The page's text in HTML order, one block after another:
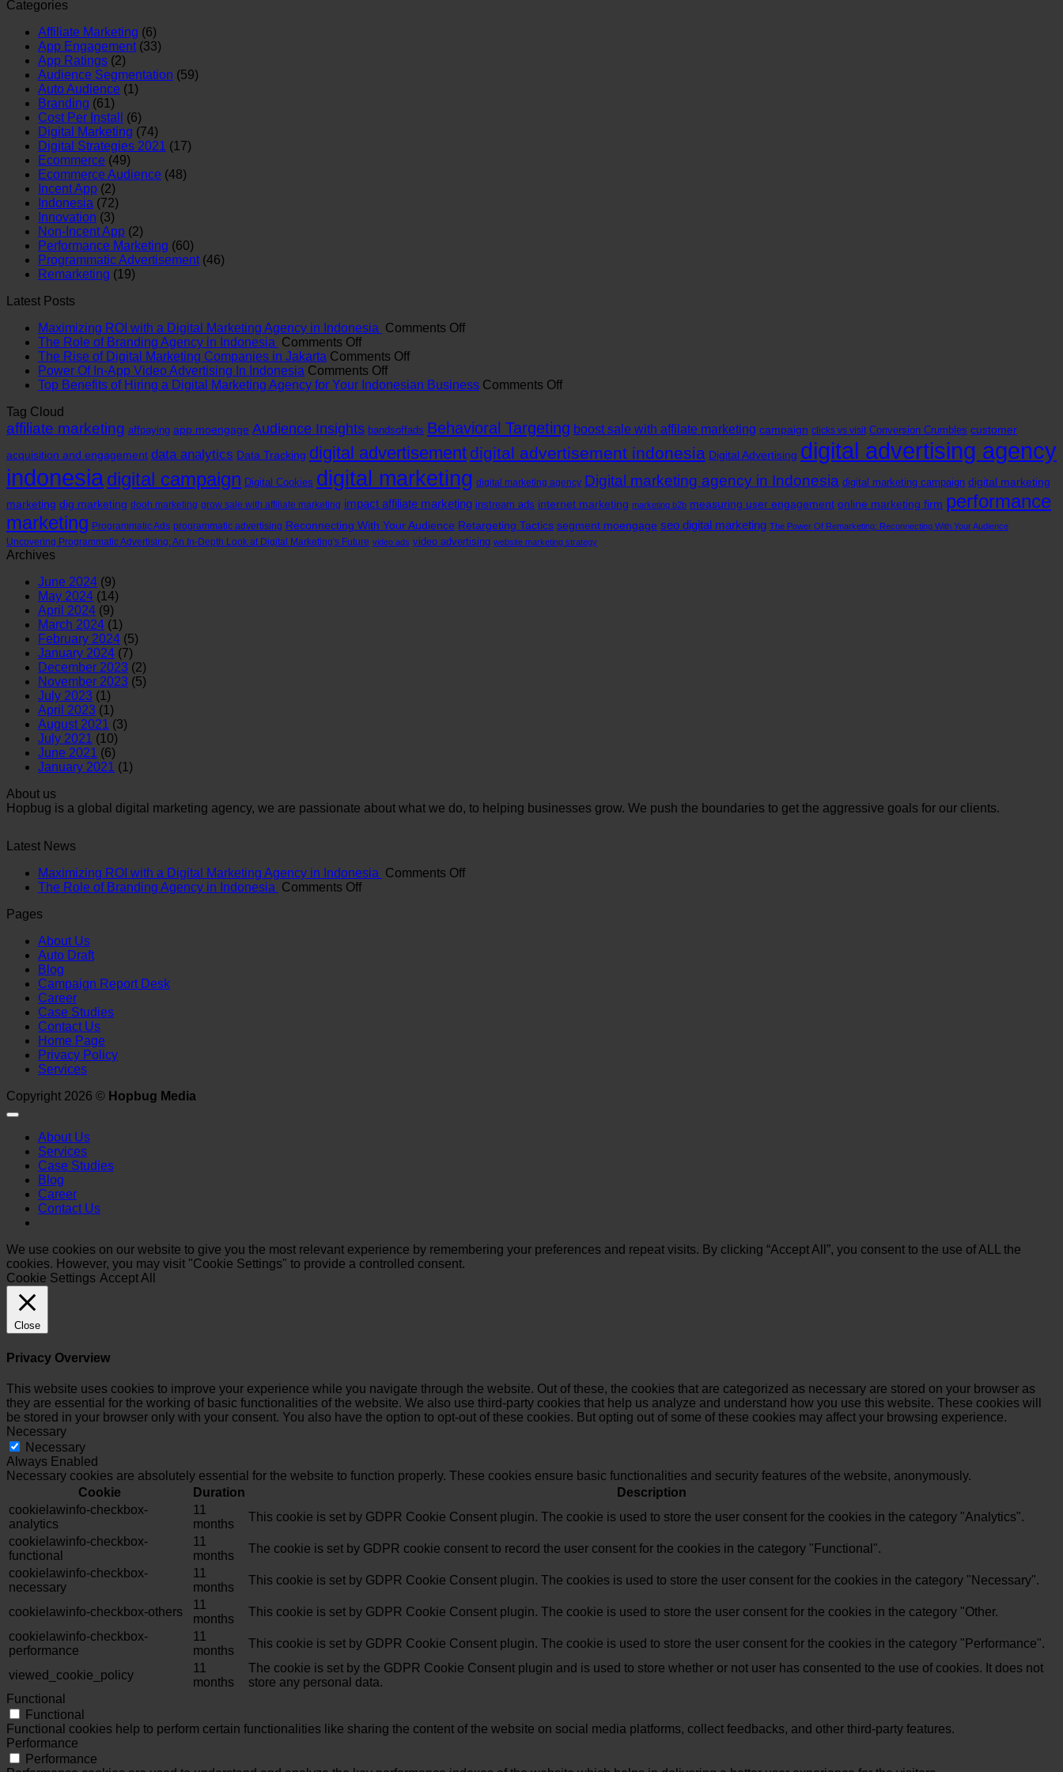
Categories
Affiliate Marketing (6)
App Engagement(33)
App Ratings (2)
Audience Segmentation (59)
Auto Audience (1)
Branding (61)
Cost Per Install
(6)
Digital Marketing (74)
Digital Strategies 2021 (17)
Ecommerce (49)
Ecommerce Audience (48)
Incent App (2)
Indonesia (72)
Innovation (3)
Non-Incent App (2)
Performance Marketing (60)
Programmatic Advertisement(46)
Remarketing (19)
Latest Posts
Maximizing ROI with a Digital Marketing Agency in Indonesia Comments Offon
a
Agency
in
Indonesia
The Role of Branding Agency in Indonesia Comments Offon
The
Role
of
in
The Rise of Digital Marketing Companies in Jakarta Comments Offon
Rise
Marketing
Companies
in
Jakarta
Power Of In-App Video Advertising In Indonesia Comments Offon
Power
App
Advertising
Indonesia
Top Benefits of Hiring a Digital Marketing Agency for Your Indonesian Business Comments Offon
of
Hiring
a
Marketing
Agency
for
Your
Indonesian
Tag Cloud
affiliate marketing affpaying app moengage Audience Insights bandsoffads Behavioral Targeting boost sale with affilate marketing campaign clicks vs visit Conversion Crumbles customer
acquisition and engagement data analytics Data Tracking digital advertisement digital advertisement indonesia Digital Advertising digital advertising agency
indonesiadigital campaign Digital Cookies digital marketing digital marketing agency Digital marketing agency in Indonesia digital marketing campaign digital marketing
marketing dig marketing dooh marketing grow sale with affiliate marketing impact affiliate marketing instream ads internet marketing marketing b2b measuring user engagement online marketing firm performance
marketing Programmatic Ads programmatic advertising Reconnecting With Your Audience Retargeting Tactics segment moengage seo digital marketing The Power Of Remarketing: Reconnecting With Your Audience
Uncovering Programmatic Advertising: An In-Depth Look at Digital Marketing's Future video ads video advertising website marketing strategy
Archives
June 2024 (9)
May 2024 (14)
April 2024 (9)
March 2024 (1)
February 2024 (5)
January 2024 (7)
December 2023 (2)
November 2023 (5)
July 2023 (1)
April 2023 (1)
August 2021 (3)
July 2021 (10)
June 2021 (6)
January 2021 (1)
About us
Hopbug is a global digital marketing agency, we are passionate about what we do, to helping businesses grow. We push the boundaries to get the aggressive goals for our clients.
Latest News
Maximizing ROI with a Digital Marketing Agency in Indonesia Comments Offon
The Role of Branding Agency in Indonesia Comments Offon
Pages
About Us
Auto Draft
Blog
Campaign Report Desk
Career
Case Studies
Contact Us
Home Page
Privacy Policy
Services
Copyright 2026 © Hopbug Media
About Us
Services
Case Studies
Blog
Career
Contact Us
We use cookies on our website to give you the most relevant experience by remembering your preferences and repeat visits. By clicking “Accept All”, you consent to the use of ALL the
cookies. However, you may visit "Cookie Settings" to provide a controlled consent.
Cookie Settings Accept All
Close
Privacy Overview
This website uses cookies to improve your experience while you navigate through the website. Out of these, the cookies that are categorized as necessary are stored on your browser as
they are essential for the working of basic functionalities of the website. We also use third-party cookies that help us analyze and understand how you use this website. These cookies will
be stored in your browser only with your consent. You also have the option to opt-out of these cookies. But opting out of some of these cookies may affect your browsing experience.
Necessary
Necessary
Always Enabled
Necessary cookies are absolutely essential for the website to function properly. These cookies ensure basic functionalities and security features of the website, anonymously.
Cookie
Duration
Description
cookielawinfo-checkbox-
analytics
11
months
This cookie is set by GDPR Cookie Consent plugin. The cookie is used to store the user consent for the cookies in the category "Analytics".
cookielawinfo-checkbox-
functional
11
months
The cookie is set by GDPR cookie consent to record the user consent for the cookies in the category "Functional".
cookielawinfo-checkbox-
necessary
11
months
This cookie is set by GDPR Cookie Consent plugin. The cookies is used to store the user consent for the cookies in the category "Necessary".
cookielawinfo-checkbox-others
11
months
This cookie is set by GDPR Cookie Consent plugin. The cookie is used to store the user consent for the cookies in the category "Other.
cookielawinfo-checkbox-
performance
11
months
This cookie is set by GDPR Cookie Consent plugin. The cookie is used to store the user consent for the cookies in the category "Performance".
viewed_cookie_policy
11
months
The cookie is set by the GDPR Cookie Consent plugin and is used to store whether or not user has consented to the use of cookies. It does not
store any personal data.
Functional
Functional
Functional cookies help to perform certain functionalities like sharing the content of the website on social media platforms, collect feedbacks, and other third-party features.
Performance
Performance